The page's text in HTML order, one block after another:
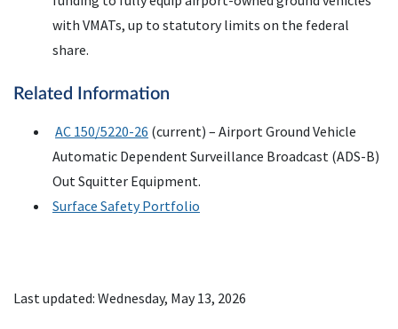
with VMATs, up to statutory limits on the federal
share.
Related Information
AC 150/5220-26 (current) – Airport Ground Vehicle
Automatic Dependent Surveillance Broadcast (ADS-B)
Out Squitter Equipment.
Surface Safety Portfolio
Last updated: Wednesday, May 13, 2026